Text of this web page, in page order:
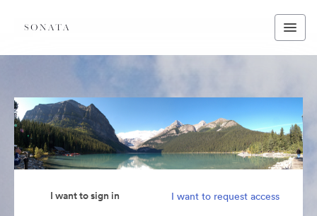
I want to sign in I want to request access